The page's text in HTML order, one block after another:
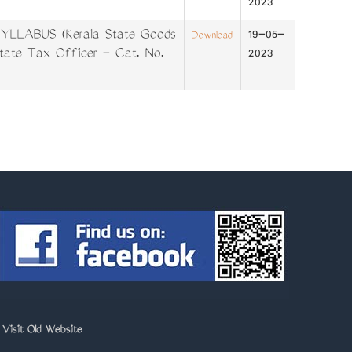
2023
(Kerala State Goods
Tax Officer - Cat. No.
Download
19-05-
2023
Visit Old Website